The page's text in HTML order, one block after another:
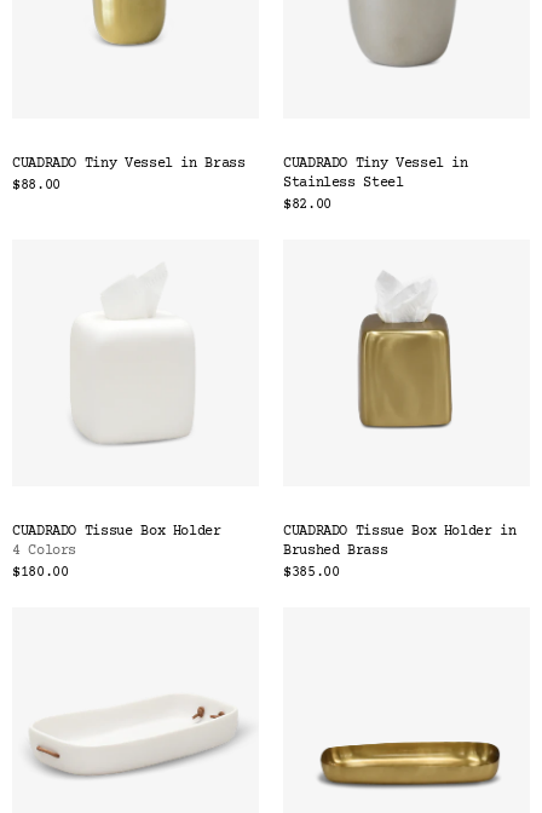
CUADRADO Tiny Vessel in Brass
$88.00
CUADRADO Tiny Vessel in
Stainless Steel
$82.00
CUADRADO Tissue Box Holder
4 Colors
$180.00
CUADRADO Tissue Box Holder in
Brushed Brass
$385.00